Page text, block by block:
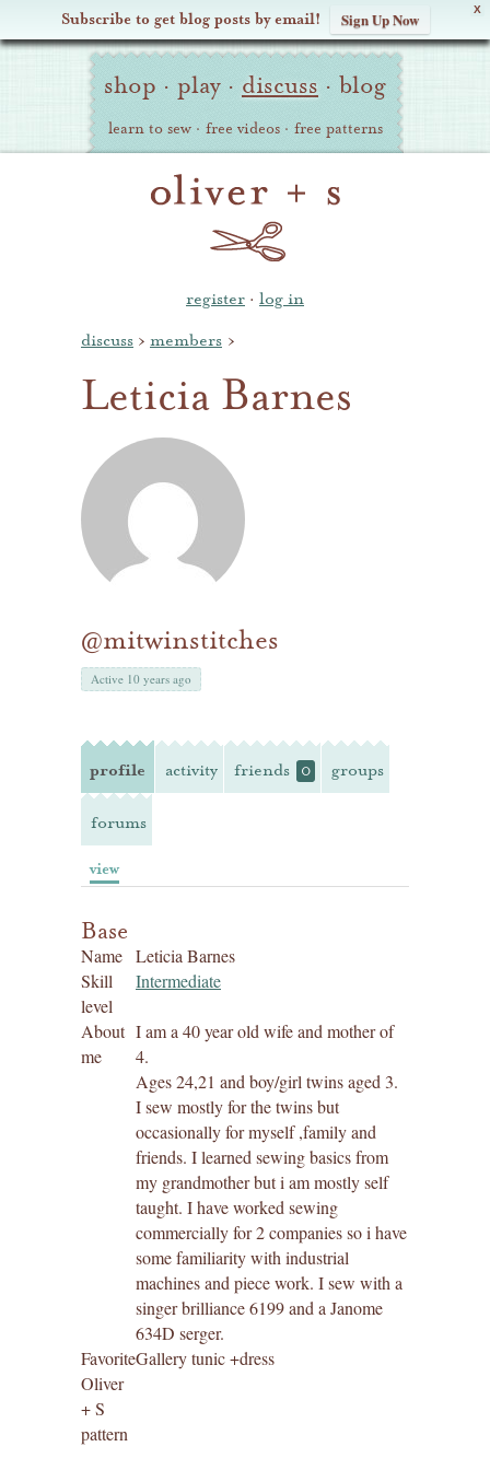
X
Subscribe to get blog posts by email! Sign Up Now
Oliver Site
Navigation
shop · play · discuss · blog
learn to sew · free videos · free patterns
register · log in
discuss › members ›
Leticia Barnes
@mitwinstitches
Active 10 years ago
profile activity friends 0 groups
forums
view
Base
Name Leticia Barnes
Skill
level
Intermediate
About
me
I am a 40 year old wife and mother of
4.
Ages 24,21 and boy/girl twins aged 3.
I sew mostly for the twins but
occasionally for myself ,family and
friends. I learned sewing basics from
my grandmother but i am mostly self
taught. I have worked sewing
commercially for 2 companies so i have
some familiarity with industrial
machines and piece work. I sew with a
singer brilliance 6199 and a Janome
634D serger.
Favorite
Oliver
+ S
pattern
Gallery tunic +dress